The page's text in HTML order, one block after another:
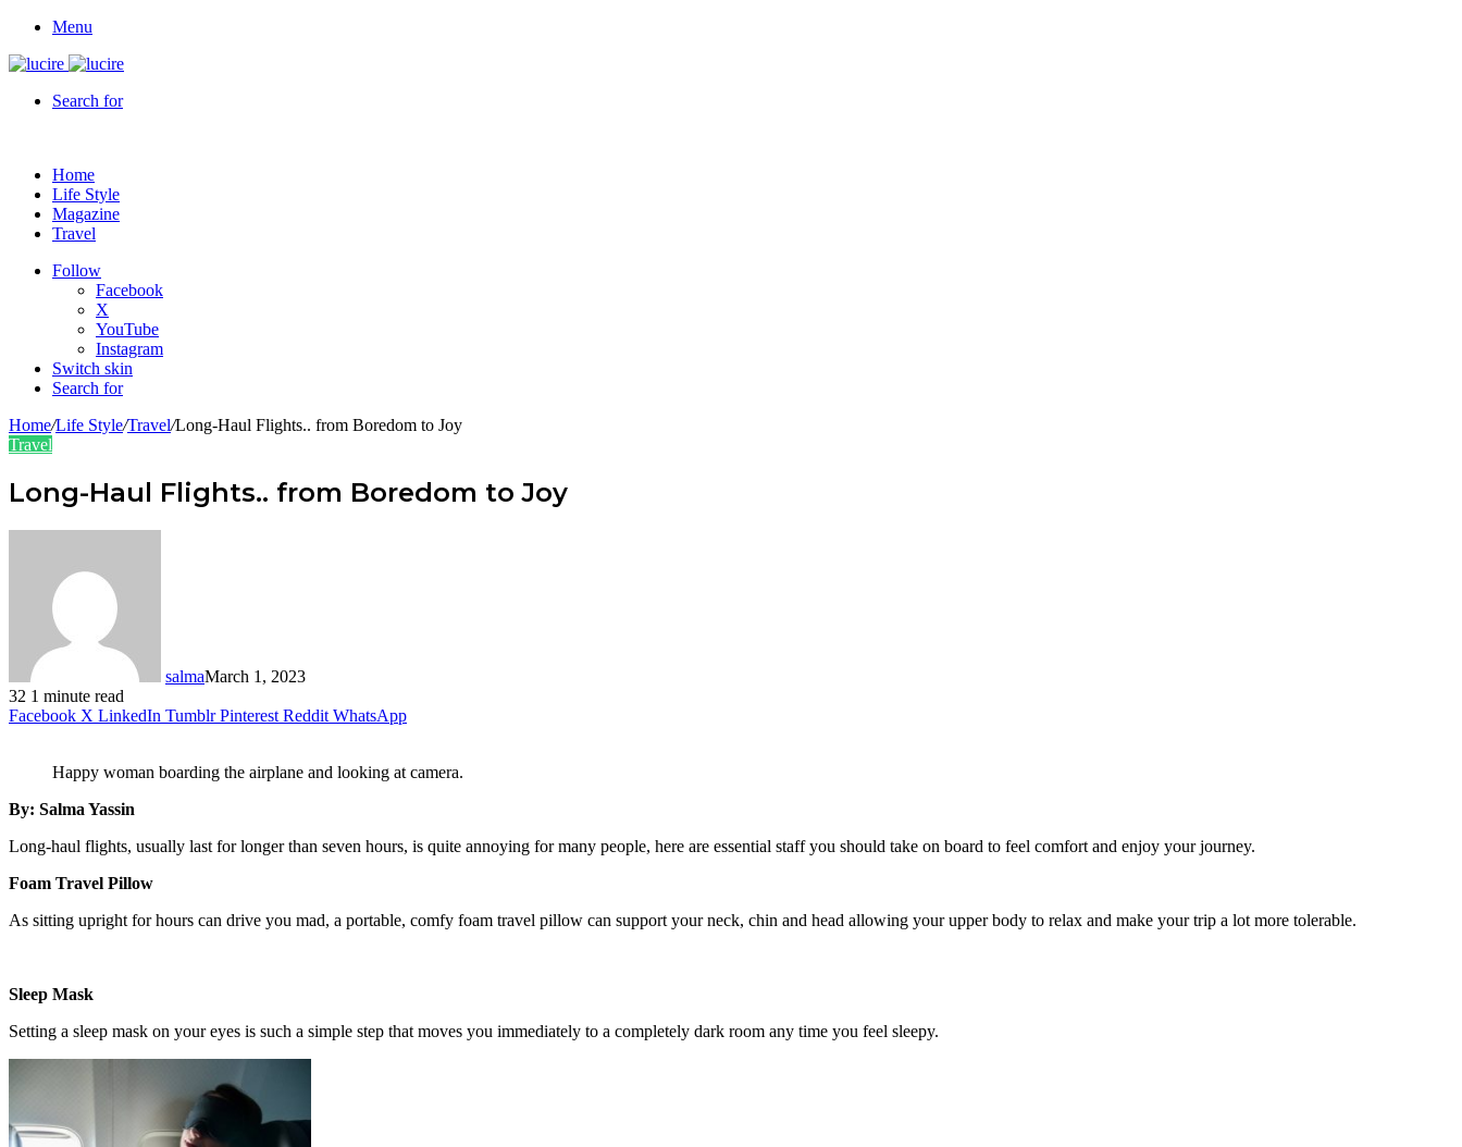
Menu
Search for
Home
Life Style
Magazine
Travel
Follow
Facebook
X
YouTube
Instagram
Switch skin
Search for
Home/Life Style/Travel/Long-Haul Flights.. from Boredom to Joy
Travel
Long-Haul Flights.. from Boredom to Joy
salmaMarch 1, 2023
32 1 minute read
Facebook X LinkedIn Tumblr Pinterest Reddit WhatsApp
Happy woman boarding the airplane and looking at camera.
By: Salma Yassin
Long-haul flights, usually last for longer than seven hours, is quite annoying for many people, here are essential staff you should take on board to feel comfort and enjoy your journey.
Foam Travel Pillow
As sitting upright for hours can drive you mad, a portable, comfy foam travel pillow can support your neck, chin and head allowing your upper body to relax and make your trip a lot more tolerable.
Sleep Mask
Setting a sleep mask on your eyes is such a simple step that moves you immediately to a completely dark room any time you feel sleepy.